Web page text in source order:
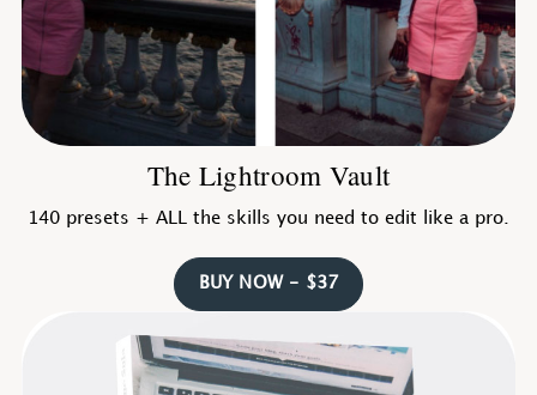
The Lightroom Vault
140 presets + ALL the skills you need to edit like a pro.
BUY NOW - $37